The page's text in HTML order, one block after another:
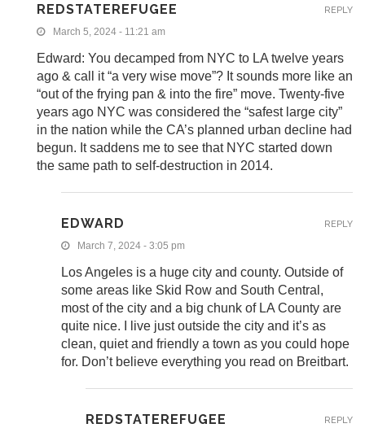
REDSTATEREFUGEE
March 5, 2024 - 11:21 am
Edward: You decamped from NYC to LA twelve years
ago & call it “a very wise move”? It sounds more like an
“out of the frying pan & into the fire” move. Twenty-five
years ago NYC was considered the “safest large city”
in the nation while the CA’s planned urban decline had
begun. It saddens me to see that NYC started down
the same path to self-destruction in 2014.
REPLY
EDWARD
March 7, 2024 - 3:05 pm
Los Angeles is a huge city and county. Outside of
some areas like Skid Row and South Central,
most of the city and a big chunk of LA County are
quite nice. I live just outside the city and it’s as
clean, quiet and friendly a town as you could hope
for. Don’t believe everything you read on Breitbart.
REPLY
REDSTATEREFUGEE REPLY